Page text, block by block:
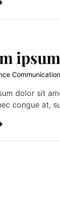
Communication
dolor sit
congue at,